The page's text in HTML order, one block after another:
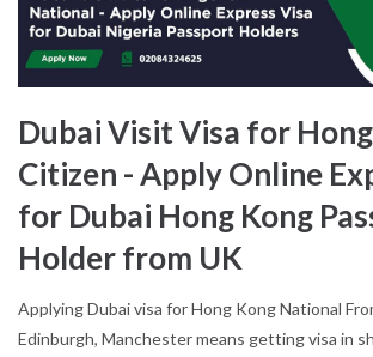
Dubai Visit Visa for
Citizen - Apply Online
for Dubai Hong Kong
Holder from UK
Applying Dubai visa for Hong Kong National
Edinburgh, Manchester means getting visa in